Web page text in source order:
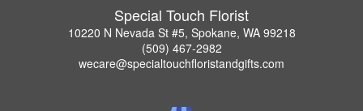
Special Touch Florist
10220 N Nevada St #5, Spokane, WA 99218
(509) 467-2982
wecare@specialtouchfloristandgifts.com